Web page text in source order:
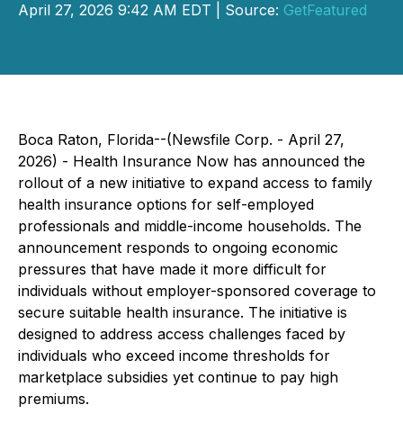
April 27, 2026 9:42 AM EDT | Source: GetFeatured
Boca Raton, Florida--(Newsfile Corp. - April 27,
2026) - Health Insurance Now has announced the
rollout of a new initiative to expand access to family
health insurance options for self-employed
professionals and middle-income households. The
announcement responds to ongoing economic
pressures that have made it more difficult for
individuals without employer-sponsored coverage to
secure suitable health insurance. The initiative is
designed to address access challenges faced by
individuals who exceed income thresholds for
marketplace subsidies yet continue to pay high
premiums.